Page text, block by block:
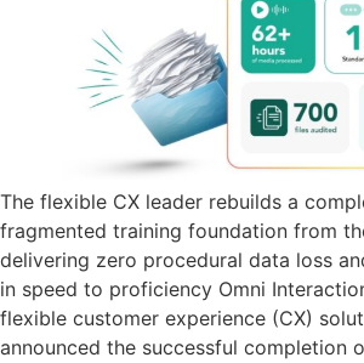
The flexible CX leader rebuilds a
fragmented training foundation from
delivering zero procedural data loss
in speed to proficiency Omni
flexible customer experience (CX)
announced the successful completion